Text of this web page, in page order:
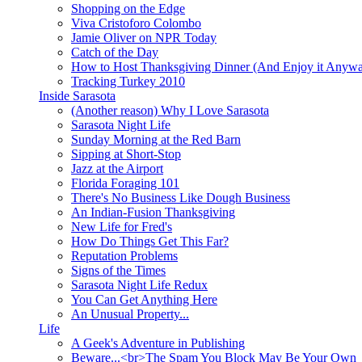
Shopping on the Edge
Viva Cristoforo Colombo
Jamie Oliver on NPR Today
Catch of the Day
How to Host Thanksgiving Dinner (And Enjoy it
Tracking Turkey 2010
Inside Sarasota
(Another reason) Why I Love Sarasota
Sarasota Night Life
Sunday Morning at the Red Barn
Sipping at Short-Stop
Jazz at the Airport
Florida Foraging 101
There's No Business Like Dough Business
An Indian-Fusion Thanksgiving
New Life for Fred's
How Do Things Get This Far?
Reputation Problems
Signs of the Times
Sarasota Night Life Redux
You Can Get Anything Here
An Unusual Property...
Life
A Geek's Adventure in Publishing
Beware...<br>The Spam You Block May Be Your Own